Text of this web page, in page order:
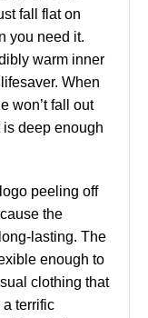
fall flat on
you need it.
warm inner
When
won’t fall out
is deep enough
peeling off
the
lasting. The
enough to
clothing that
terrific